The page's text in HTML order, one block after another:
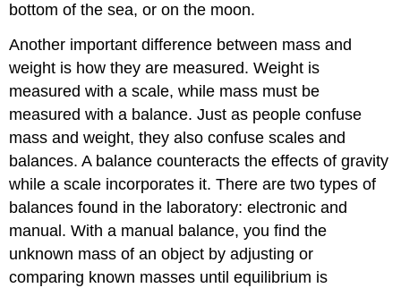
bottom of the sea, or on the moon.
Another important difference between mass and
weight is how they are measured. Weight is
measured with a scale, while mass must be
measured with a balance. Just as people confuse
mass and weight, they also confuse scales and
balances. A balance counteracts the effects of gravity
while a scale incorporates it. There are two types of
balances found in the laboratory: electronic and
manual. With a manual balance, you find the
unknown mass of an object by adjusting or
comparing known masses until equilibrium is